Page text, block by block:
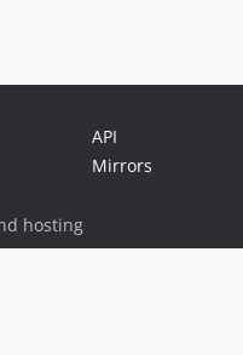
API
Mirrors
hosting